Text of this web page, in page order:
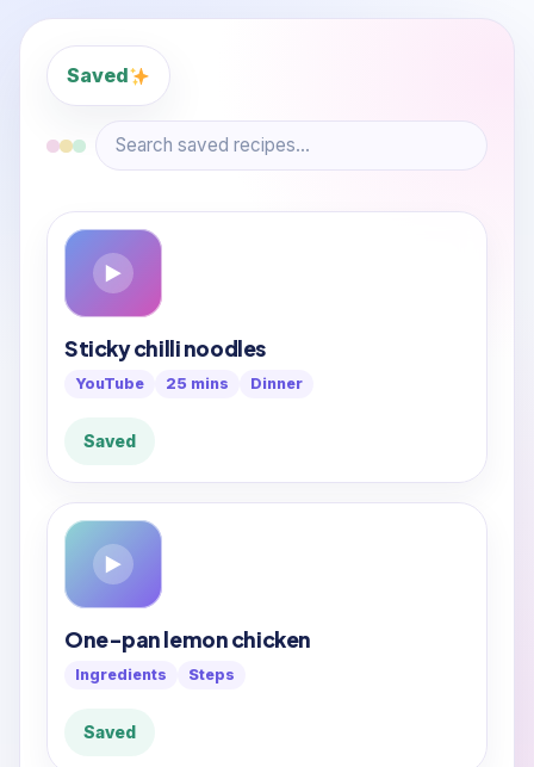
Saved
Search saved recipes...
▶
Sticky chilli noodles
YouTube 25 mins Dinner
Saved
▶
One-pan lemon chicken
Ingredients Steps
Saved